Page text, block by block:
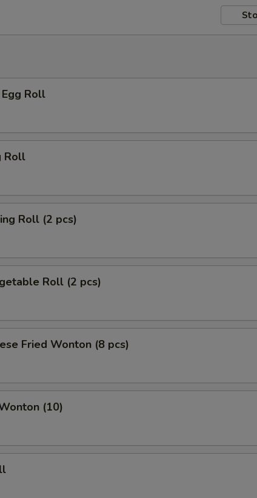
Roll
Roll
Roll (2 pcs)
Roll (2 pcs)
Fried Wonton (8 pcs)
(10)